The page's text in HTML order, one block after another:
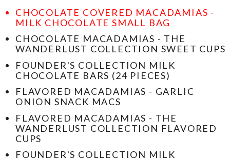
CHOCOLATE COVERED MACADAMIAS -
MILK CHOCOLATE SMALL BAG
CHOCOLATE MACADAMIAS - THE
WANDERLUST COLLECTION SWEET CUPS
FOUNDER'S COLLECTION MILK
CHOCOLATE BARS (24 PIECES)
FLAVORED MACADAMIAS - GARLIC
ONION SNACK MACS
FLAVORED MACADAMIAS - THE
WANDERLUST COLLECTION FLAVORED
CUPS
FOUNDER'S COLLECTION MILK